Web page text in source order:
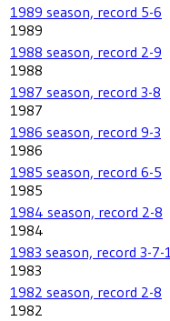
1989 season, record 5-6
1989
1988 season, record 2-9
1988
1987 season, record 3-8
1987
1986 season, record 9-3
1986
1985 season, record 6-5
1985
1984 season, record 2-8
1984
1983 season, record 3-7-1
1983
1982 season, record 2-8
1982